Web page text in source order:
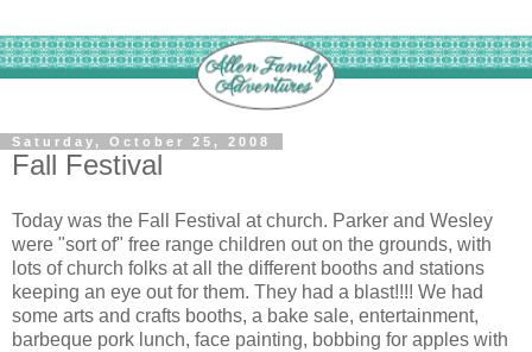
Saturday, October 25, 2008
Fall Festival
Today was the Fall Festival at church. Parker and Wesley
were "sort of" free range children out on the grounds, with
lots of church folks at all the different booths and stations
keeping an eye out for them. They had a blast!!!! We had
some arts and crafts booths, a bake sale, entertainment,
barbeque pork lunch, face painting, bobbing for apples with